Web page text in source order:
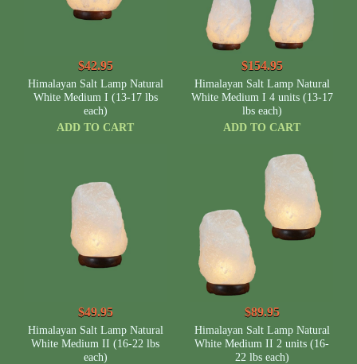
$42.95
Himalayan Salt Lamp Natural
White Medium I (13-17 lbs
each)
ADD TO CART
$154.95
Himalayan Salt Lamp Natural
White Medium I 4 units (13-17
lbs each)
ADD TO CART
$49.95
Himalayan Salt Lamp Natural
White Medium II (16-22 lbs
each)
$89.95
Himalayan Salt Lamp Natural
White Medium II 2 units (16-
22 lbs each)